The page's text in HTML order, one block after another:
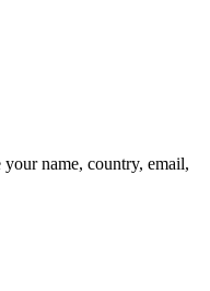
name, country, email,